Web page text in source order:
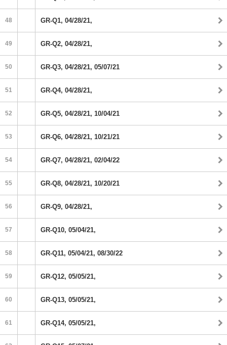
48 GR-Q1, 04/28/21,
49 GR-Q2, 04/28/21,
50 GR-Q3, 04/28/21, 05/07/21
51 GR-Q4, 04/28/21,
52 GR-Q5, 04/28/21, 10/04/21
53 GR-Q6, 04/28/21, 10/21/21
54 GR-Q7, 04/28/21, 02/04/22
55 GR-Q8, 04/28/21, 10/20/21
56 GR-Q9, 04/28/21,
57 GR-Q10, 05/04/21,
58 GR-Q11, 05/04/21, 08/30/22
59 GR-Q12, 05/05/21,
60 GR-Q13, 05/05/21,
61 GR-Q14, 05/05/21,